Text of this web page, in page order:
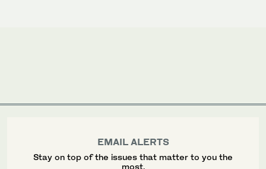
EMAIL ALERTS
Stay on top of the issues that matter to you the
most.